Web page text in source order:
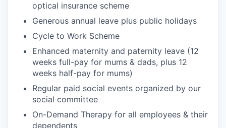
optical insurance scheme
Generous annual leave plus public holidays
Cycle to Work Scheme
Enhanced maternity and paternity leave (12
weeks full-pay for mums & dads, plus 12
weeks half-pay for mums)
Regular paid social events organized by our
social committee
On-Demand Therapy for all employees & their
dependents